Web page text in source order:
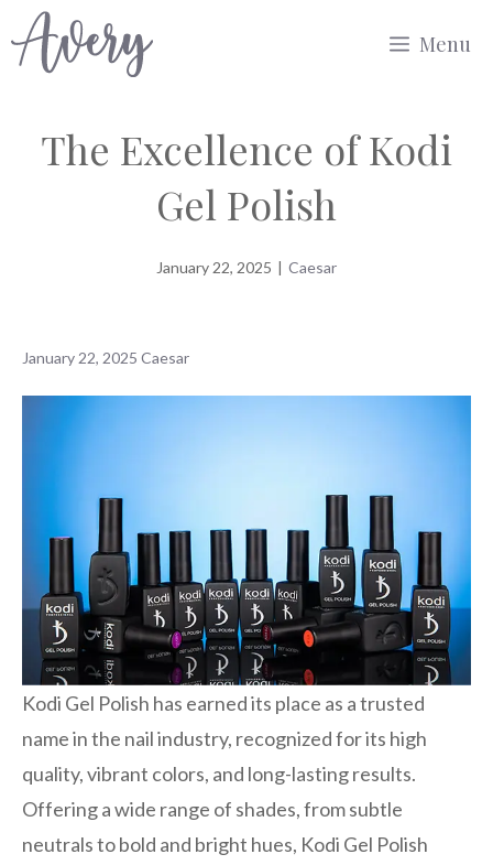
to
Menu
The Excellence of Kodi
Gel Polish
January 22, 2025 | Caesar
January 22, 2025 Caesar
Kodi Gel Polish has earned its place as a trusted
name in the nail industry, recognized for its high
quality, vibrant colors, and long-lasting results.
Offering a wide range of shades, from subtle
neutrals to bold and bright hues, Kodi Gel Polish